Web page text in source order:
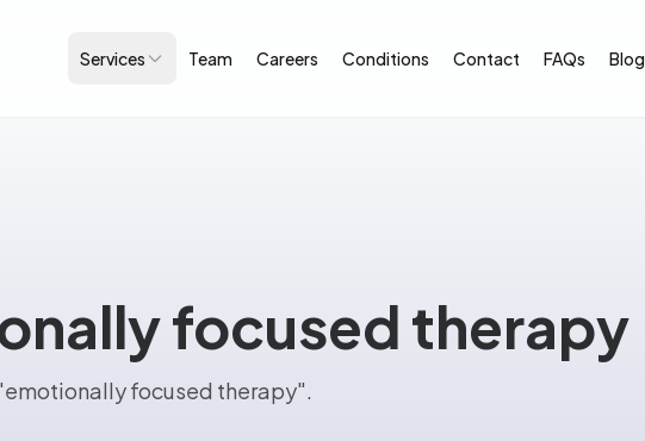
Services Team Careers Conditions Contact FAQs Blog
focused therapy
focused therapy".